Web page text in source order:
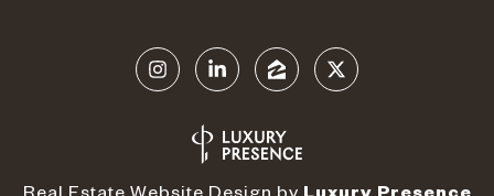
Real Estate Website Design by Luxury Presence